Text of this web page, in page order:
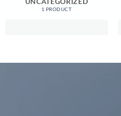
1 PRODUCT